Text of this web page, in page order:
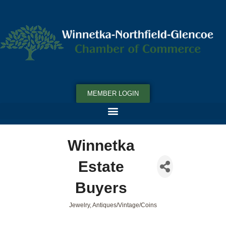
MEMBER LOGIN
Winnetka
Estate
Buyers
Jewelry Antiques/Vintage/Coins